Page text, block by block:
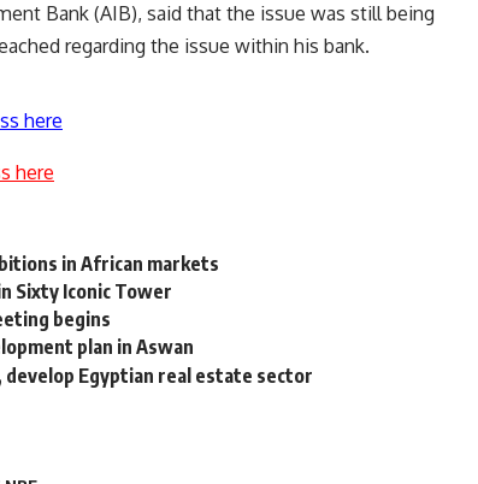
Bank (AIB), said that the issue was still being
regarding the issue within his bank.
here
here
in African markets
Sixty Iconic Tower
begins
plan in Aswan
Egyptian real estate sector